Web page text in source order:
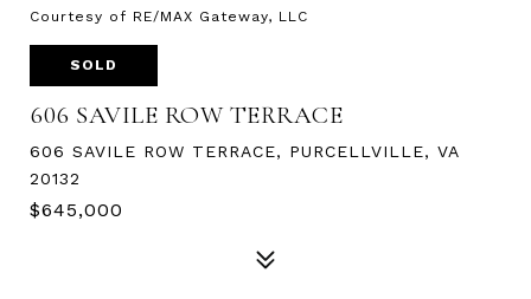
Courtesy of RE/MAX Gateway, LLC
SOLD
606 SAVILE ROW TERRACE
606 SAVILE ROW TERRACE, PURCELLVILLE, VA
20132
$645,000